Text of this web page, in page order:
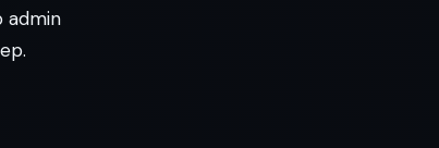
admin